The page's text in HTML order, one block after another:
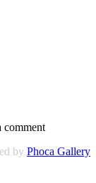
comment
by Phoca Gallery